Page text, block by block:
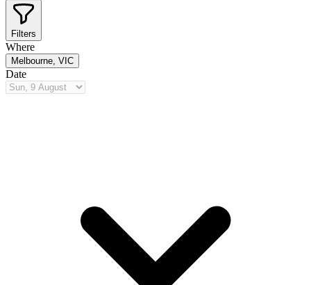
Filters
Where
Melbourne, VIC
Date